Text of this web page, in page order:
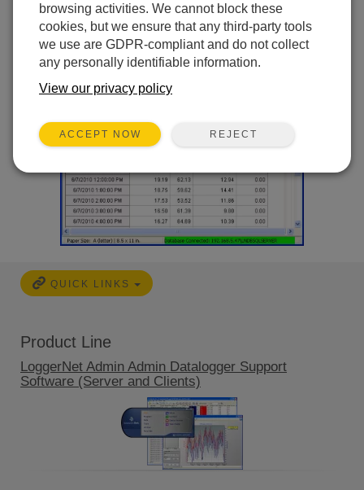
QUICK LINKS
Product Line
LoggerNet Admin Admin Datalogger Support
Software (Server and Clients)
browsing activities. We cannot block these
cookies, but we ensure that any third-party tools
we use are GDPR-compliant and do not collect
any personally identifiable information.
View our privacy policy
ACCEPT NOW REJECT